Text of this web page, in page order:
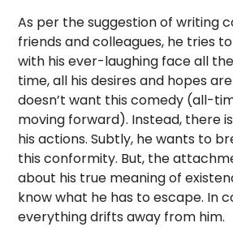
As per the suggestion of writing
friends and colleagues, he tries
with his ever-laughing face all
time, all his desires and hopes
doesn’t want this comedy (all-
moving forward). Instead, there
his actions. Subtly, he wants to
this conformity. But, the
about his true meaning of
know what he has to escape. In
everything drifts away from him.